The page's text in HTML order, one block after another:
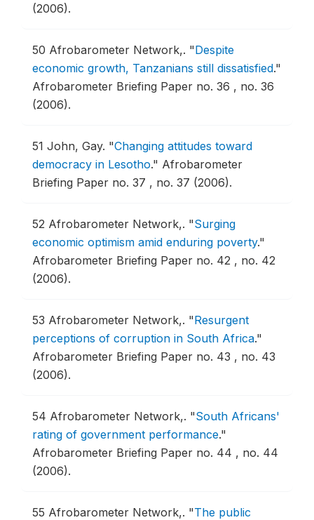
(2006).
50 Afrobarometer Network,. "Despite
economic growth, Tanzanians still dissatisfied."
Afrobarometer Briefing Paper no. 36 , no. 36
(2006).
51 John, Gay. "Changing attitudes toward
democracy in Lesotho." Afrobarometer
Briefing Paper no. 37 , no. 37 (2006).
52 Afrobarometer Network,. "Surging
economic optimism amid enduring poverty."
Afrobarometer Briefing Paper no. 42 , no. 42
(2006).
53 Afrobarometer Network,. "Resurgent
perceptions of corruption in South Africa."
Afrobarometer Briefing Paper no. 43 , no. 43
(2006).
54 Afrobarometer Network,. "South Africans'
rating of government performance."
Afrobarometer Briefing Paper no. 44 , no. 44
(2006).
55 Afrobarometer Network,. "The public